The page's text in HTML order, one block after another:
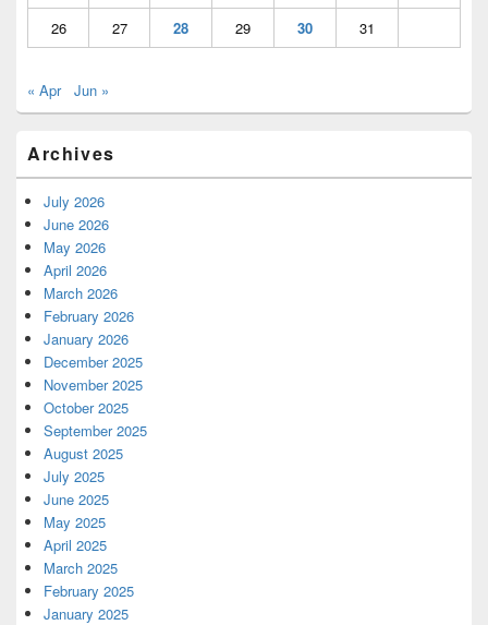
26
27 28 29 30 31
« Apr Jun »
Archives
July 2026
June 2026
May 2026
April 2026
March 2026
February 2026
January 2026
December 2025
November 2025
October 2025
September 2025
August 2025
July 2025
June 2025
May 2025
April 2025
March 2025
February 2025
January 2025